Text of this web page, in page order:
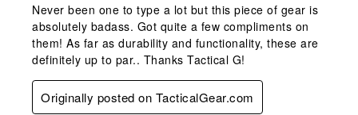
Never been one to type a lot but this piece of gear is
absolutely badass. Got quite a few compliments on
them! As far as durability and functionality, these are
definitely up to par.. Thanks Tactical G!
Originally posted on TacticalGear.com